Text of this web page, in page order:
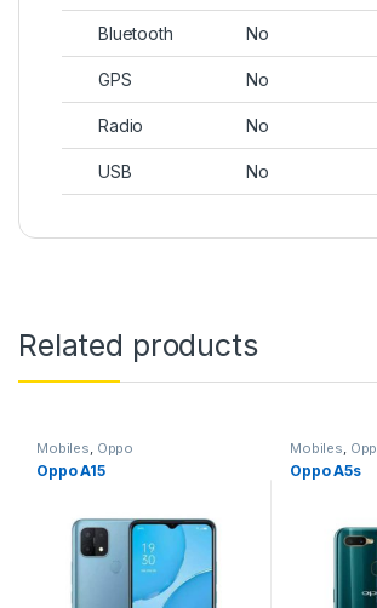
Bluetooth No
GPS No
Radio No
USB No
Related products
Mobiles, Oppo
Oppo A15
Mobiles,
Oppo A5s